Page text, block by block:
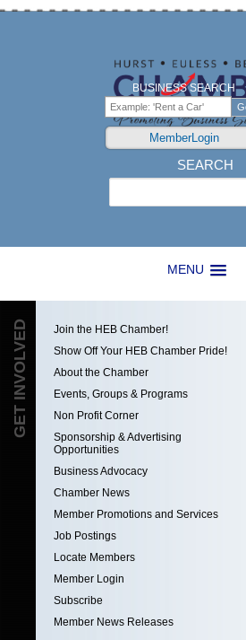
MENU
BUSINESS SEARCH
MemberLogin
SEARCH
GET INVOLVED
Join the HEB Chamber!
Show Off Your HEB Chamber Pride!
About the Chamber
Events, Groups & Programs
Non Profit Corner
Sponsorship & Advertising
Opportunities
Business Advocacy
Chamber News
Member Promotions and Services
Job Postings
Locate Members
Member Login
Subscribe
Member News Releases